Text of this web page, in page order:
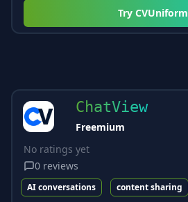
Try CVUniform
ChatView
Freemium
No ratings yet
0 reviews
AI conversations content sharing